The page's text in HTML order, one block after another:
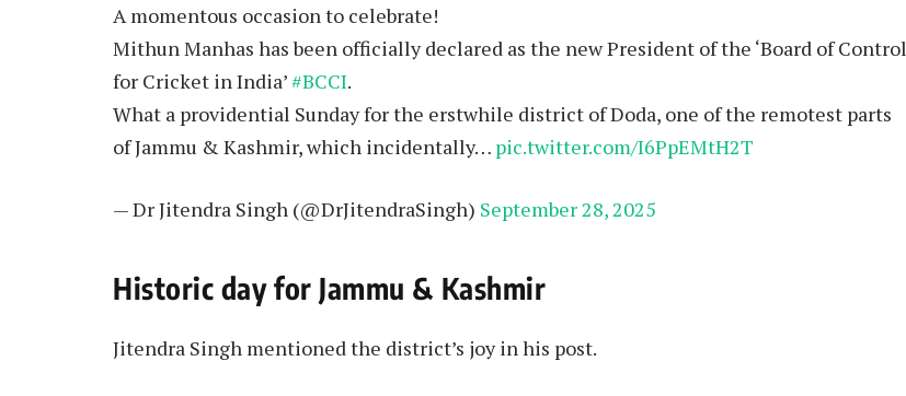
A momentous occasion to celebrate!
Mithun Manhas has been officially declared as the new President of the ‘Board of Control
for Cricket in India’#BCCI.
What a providential Sunday for the erstwhile district of Doda, one of the remotest parts
of Jammu & Kashmir, which incidentally… pic.twitter.com/I6PpEMtH2T
— Dr Jitendra Singh (@DrJitendraSingh) September 28, 2025
Historic day for Jammu & Kashmir
Jitendra Singh mentioned the district’s joy in his post.